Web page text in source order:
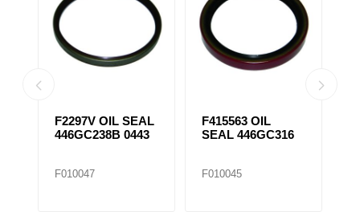
F2297V OIL SEAL
446GC238B 0443
F010047
F415563 OIL
SEAL 446GC316
F010045